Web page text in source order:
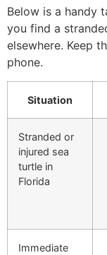
Below is a handy
you find a
elsewhere. Keep
phone.
Situation
Stranded or
injured sea
turtle in
Florida
Immediate